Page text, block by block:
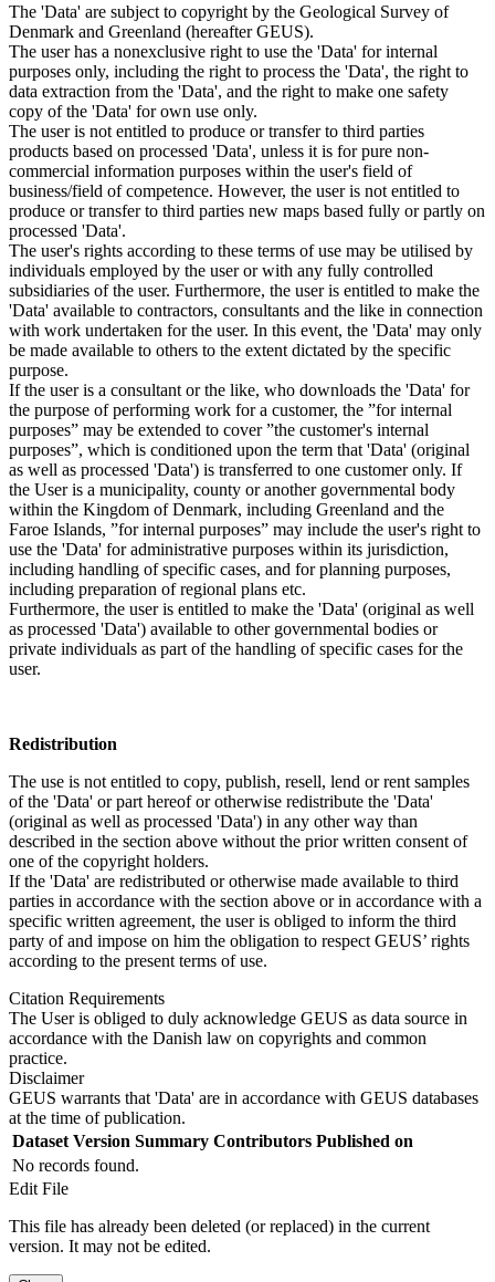
The 'Data' are subject to copyright by the Geological Survey of
Denmark and Greenland (hereafter GEUS).
The user has a nonexclusive right to use the 'Data' for internal
purposes only, including the right to process the 'Data', the right to
data extraction from the 'Data', and the right to make one safety
copy of the 'Data' for own use only.
The user is not entitled to produce or transfer to third parties
products based on processed 'Data', unless it is for pure non-
commercial information purposes within the user's field of
business/field of competence. However, the user is not entitled to
produce or transfer to third parties new maps based fully or partly on
processed 'Data'.
The user's rights according to these terms of use may be utilised by
individuals employed by the user or with any fully controlled
subsidiaries of the user. Furthermore, the user is entitled to make the
'Data' available to contractors, consultants and the like in connection
with work undertaken for the user. In this event, the 'Data' may only
be made available to others to the extent dictated by the specific
purpose.
If the user is a consultant or the like, who downloads the 'Data' for
the purpose of performing work for a customer, the ”for internal
purposes” may be extended to cover ”the customer's internal
purposes”, which is conditioned upon the term that 'Data' (original
as well as processed 'Data') is transferred to one customer only. If
the User is a municipality, county or another governmental body
within the Kingdom of Denmark, including Greenland and the
Faroe Islands, ”for internal purposes” may include the user's right to
use the 'Data' for administrative purposes within its jurisdiction,
including handling of specific cases, and for planning purposes,
including preparation of regional plans etc.
Furthermore, the user is entitled to make the 'Data' (original as well
as processed 'Data') available to other governmental bodies or
private individuals as part of the handling of specific cases for the
user.
Redistribution
The use is not entitled to copy, publish, resell, lend or rent samples
of the 'Data' or part hereof or otherwise redistribute the 'Data'
(original as well as processed 'Data') in any other way than
described in the section above without the prior written consent of
one of the copyright holders.
If the 'Data' are redistributed or otherwise made available to third
parties in accordance with the section above or in accordance with a
specific written agreement, the user is obliged to inform the third
party of and impose on him the obligation to respect GEUS’ rights
according to the present terms of use.
Citation Requirements
The User is obliged to duly acknowledge GEUS as data source in
accordance with the Danish law on copyrights and common
practice.
Disclaimer
GEUS warrants that 'Data' are in accordance with GEUS databases
at the time of publication.
Dataset Version Summary Contributors Published on
No records found.
Edit File
This file has already been deleted (or replaced) in the current
version. It may not be edited.